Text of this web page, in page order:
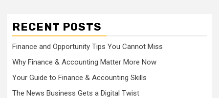
RECENT POSTS
Finance and Opportunity Tips You Cannot Miss
Why Finance & Accounting Matter More Now
Your Guide to Finance & Accounting Skills
The News Business Gets a Digital Twist